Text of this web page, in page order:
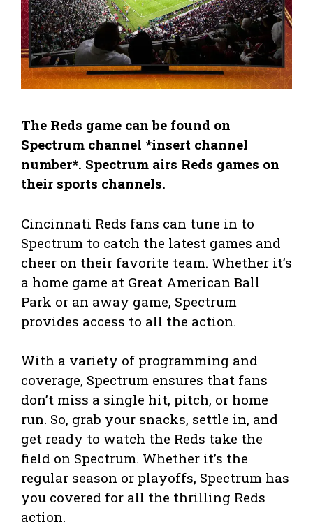
The Reds game can be found on
Spectrum channel *insert channel
number*. Spectrum airs Reds games on
their sports channels.
Cincinnati Reds fans can tune in to
Spectrum to catch the latest games and
cheer on their favorite team. Whether it’s
a home game at Great American Ball
Park or an away game, Spectrum
provides access to all the action.
With a variety of programming and
coverage, Spectrum ensures that fans
don’t miss a single hit, pitch, or home
run. So, grab your snacks, settle in, and
get ready to watch the Reds take the
field on Spectrum. Whether it’s the
regular season or playoffs, Spectrum has
you covered for all the thrilling Reds
action.